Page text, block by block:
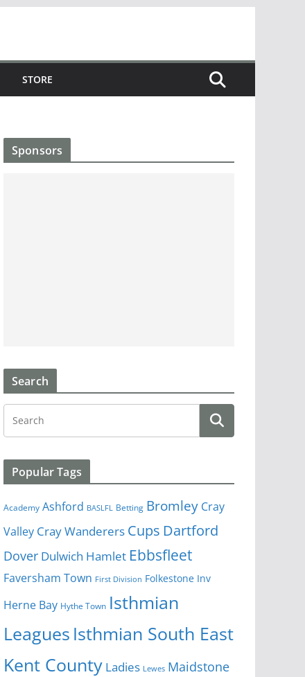
STORE
Sponsors
Search
Popular Tags
Academy Ashford BASLFL Betting Bromley Cray
Valley Cray Wanderers Cups Dartford
Dover Dulwich Hamlet Ebbsfleet
Faversham Town First Division Folkestone Inv
Herne Bay Hythe Town Isthmian
Leagues Isthmian South East
Kent County Ladies Lewes Maidstone